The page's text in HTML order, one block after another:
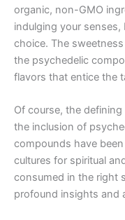
organic, non-GMO
indulging your
choice. The
the psychedelic
flavors that entice the
Of course, the
the inclusion of
compounds have
cultures for spiritual
consumed in the right
profound insights and